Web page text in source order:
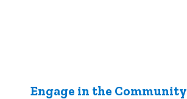
Engage in the Community